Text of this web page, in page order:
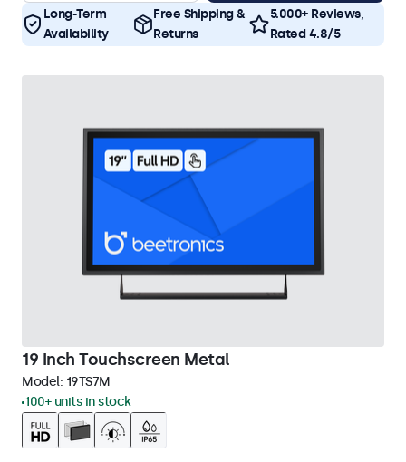
Long-Term
Availability
Free Shipping &
Returns
5.000+ Reviews,
Rated 4.8/5
19 Inch Touchscreen Metal
Model: 19TS7M
100+ units in stock